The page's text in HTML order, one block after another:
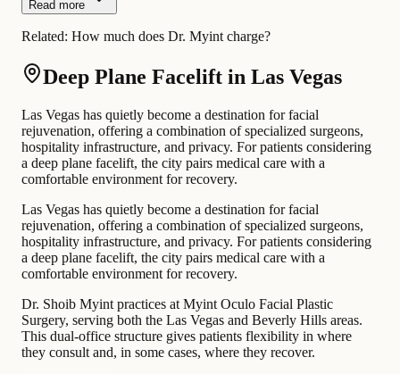
Read more
Related: How much does Dr. Myint charge?
Deep Plane Facelift in Las Vegas
Las Vegas has quietly become a destination for facial
rejuvenation, offering a combination of specialized surgeons,
hospitality infrastructure, and privacy. For patients considering
a deep plane facelift, the city pairs medical care with a
comfortable environment for recovery.
Las Vegas has quietly become a destination for facial
rejuvenation, offering a combination of specialized surgeons,
hospitality infrastructure, and privacy. For patients considering
a deep plane facelift, the city pairs medical care with a
comfortable environment for recovery.
Dr. Shoib Myint practices at Myint Oculo Facial Plastic
Surgery, serving both the Las Vegas and Beverly Hills areas.
This dual-office structure gives patients flexibility in where
they consult and, in some cases, where they recover.